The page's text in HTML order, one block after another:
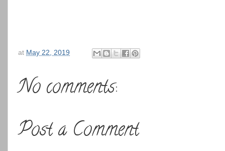
at May 22, 2019
No comments:
Post a Comment